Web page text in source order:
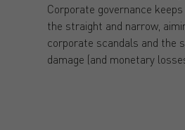
Corporate governance
the straight and narrow,
corporate scandals and the
damage (and monetary